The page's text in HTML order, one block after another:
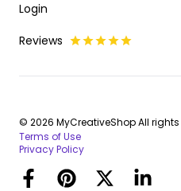
Login
Reviews
© 2026 MyCreativeShop All rights
Terms of Use
Privacy Policy
FacebookPinterestTwitterLinkedIn